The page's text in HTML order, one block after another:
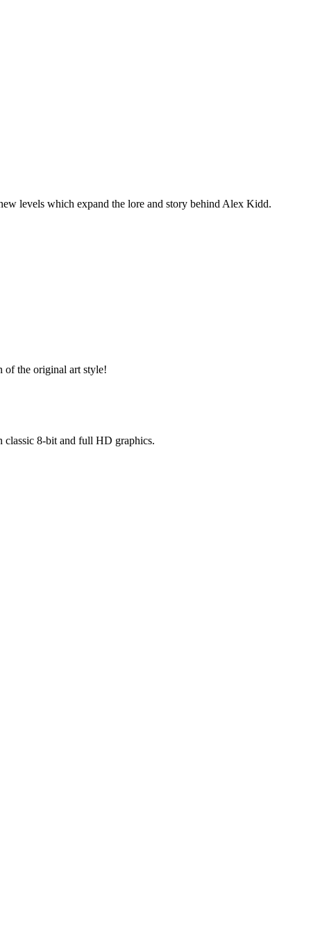
levels which expand the lore and story behind Alex Kidd.
of the original art style!
classic 8-bit and full HD graphics.